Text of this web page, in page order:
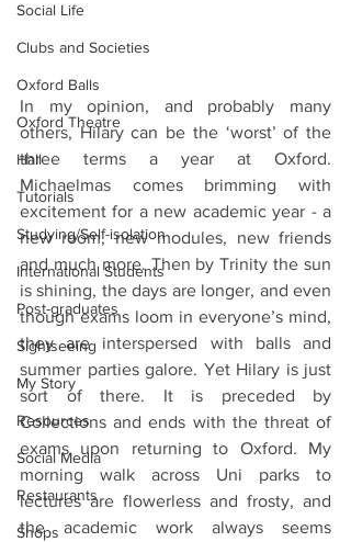
Social Life
Clubs and Societies
Oxford Balls
Oxford Theatre
Hall
Tutorials
Studying/Self-isolation
International Students
Post-graduates
Sightseeing
My Story
Resources
Social Media
Restaurants
Shops
In my opinion, and probably many
others, Hilary can be the ‘worst’ of the
three terms a year at Oxford.
Michaelmas comes brimming with
excitement for a new academic year - a
new room, new modules, new friends
and much more. Then by Trinity the sun
is shining, the days are longer, and even
though exams loom in everyone’s mind,
they are interspersed with balls and
summer parties galore. Yet Hilary is just
sort of there. It is preceded by
Collections and ends with the threat of
exams upon returning to Oxford. My
morning walk across Uni parks to
lectures are flowerless and frosty, and
the academic work always seems